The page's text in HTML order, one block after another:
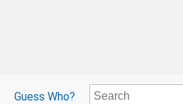
Guess Who?